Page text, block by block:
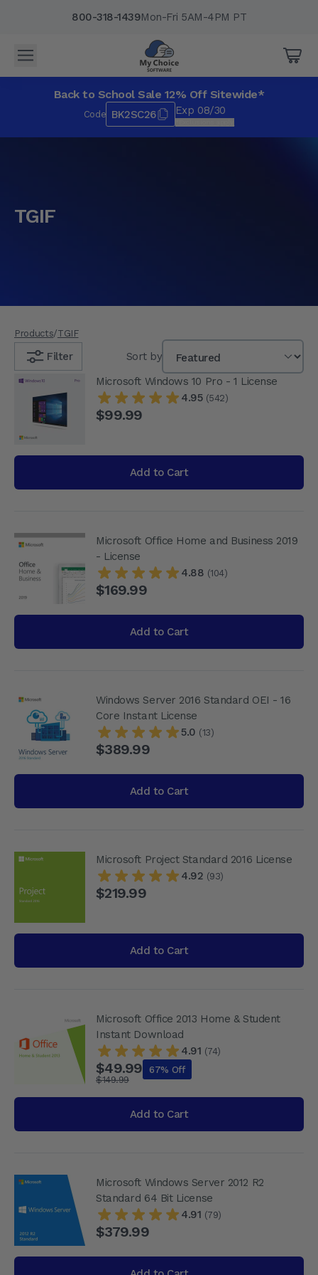
Mon-Fri 5AM-4PM PT
800-318-1439
Back to School Sale 12% Off Sitewide*
Code BK2SC26 Exp 08/30
TGIF
Products/TGIF
Filter
Sort by
Microsoft Windows 10 Pro - 1 License
4.95 (542)
$99.99
Add to Cart
Microsoft Office Home and Business 2019
- License
4.88 (104)
$169.99
Add to Cart
Windows Server 2016 Standard OEI - 16
Core Instant License
5.0 (13)
$389.99
Add to Cart
Microsoft Project Standard 2016 License
4.92 (93)
$219.99
Add to Cart
Microsoft Office 2013 Home & Student
Instant Download
4.91 (74)
$49.99
$149.99
67% Off
Add to Cart
Microsoft Windows Server 2012 R2
Standard 64 Bit License
4.91 (79)
$379.99